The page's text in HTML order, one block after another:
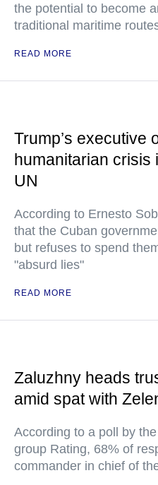
the potential to become
traditional maritime
READ MORE
Trump’s executive
humanitarian
UN
According to Ernesto
that the Cuban
but refuses to spend
"absurd lies"
READ MORE
Zaluzhny heads
amid spat with
According to a poll by
group Rating, 68% of
commander in chief of